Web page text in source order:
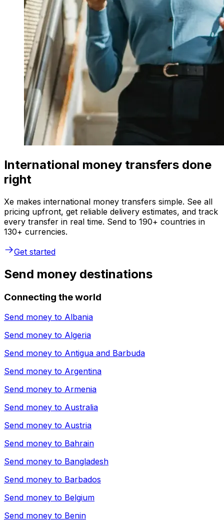
International money transfers done
right
Xe makes international money transfers simple. See all
pricing upfront, get reliable delivery estimates, and track
every transfer in real time. Send to 190+ countries in
130+ currencies.
Get started
Send money destinations
Connecting the world
Send money to Albania
Send money to Algeria
Send money to Antigua and Barbuda
Send money to Argentina
Send money to Armenia
Send money to Australia
Send money to Austria
Send money to Bahrain
Send money to Bangladesh
Send money to Barbados
Send money to Belgium
Send money to Benin